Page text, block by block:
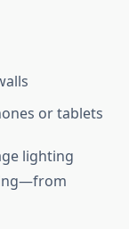
or tablets
lighting